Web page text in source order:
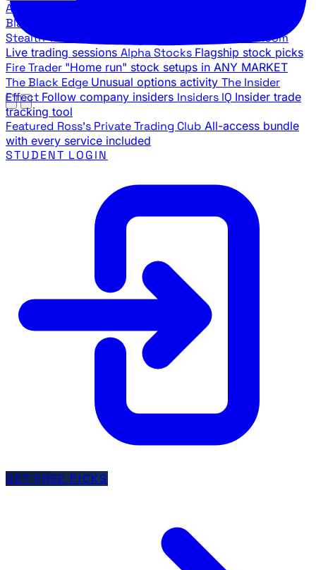
All Products
Black Ops
Stealth Trades War Room
Live trading sessions Alpha Stocks Flagship stock picks
Fire Trader "Home run" stock setups in ANY MARKET
The Black Edge Unusual options activity The Insider
Effect Follow company insiders Insiders IQ Insider trade
tracking tool
Featured Ross's Private Trading Club All-access bundle
with every service included
STUDENT LOGIN
GET FREE PICKS